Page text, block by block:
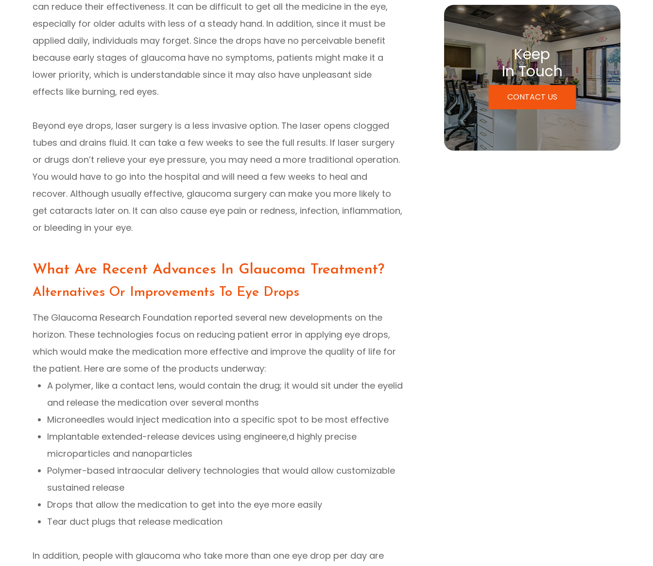
can reduce their effectiveness. It can be difficult to get all the medicine in the eye,
especially for older adults with less of a steady hand. In addition, since it must be
applied daily, individuals may forget. Since the drops have no perceivable benefit
because early stages of glaucoma have no symptoms, patients might make it a
lower priority, which is understandable since it may also have unpleasant side
effects like burning, red eyes.
Beyond eye drops, laser surgery is a less invasive option. The laser opens clogged
tubes and drains fluid. It can take a few weeks to see the full results. If laser surgery
or drugs don’t relieve your eye pressure, you may need a more traditional operation.
You would have to go into the hospital and will need a few weeks to heal and
recover. Although usually effective, glaucoma surgery can make you more likely to
get cataracts later on. It can also cause eye pain or redness, infection, inflammation,
or bleeding in your eye.
What Are Recent Advances In Glaucoma Treatment?
Alternatives Or Improvements To Eye Drops
The Glaucoma Research Foundation reported several new developments on the
horizon. These technologies focus on reducing patient error in applying eye drops,
which would make the medication more effective and improve the quality of life for
the patient. Here are some of the products underway:
A polymer, like a contact lens, would contain the drug; it would sit under the eyelid
and release the medication over several months
Microneedles would inject medication into a specific spot to be most effective
Implantable extended-release devices using engineere,d highly precise
microparticles and nanoparticles
Polymer-based intraocular delivery technologies that would allow customizable
sustained release
Drops that allow the medication to get into the eye more easily
Tear duct plugs that release medication
In addition, people with glaucoma who take more than one eye drop per day are
Keep
In Touch
CONTACT US